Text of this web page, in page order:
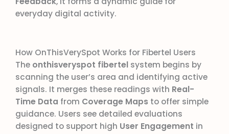
everyday digital activity.
How OnThisVerySpot Works for Fibertel Users
The onthisveryspot fibertel system begins by
scanning the user’s area and identifying active
signals. It merges these readings with Real-
Time Data from Coverage Maps to offer simple
guidance. Users see detailed evaluations
designed to support high User Engagement in